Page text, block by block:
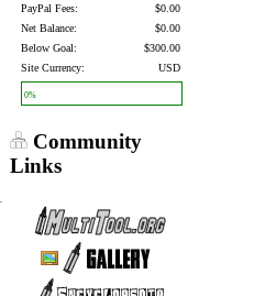
PayPal Fees:
$0.00
Net Balance:
$0.00
Below Goal:
$300.00
Site Currency:
USD
0%
Community
Links